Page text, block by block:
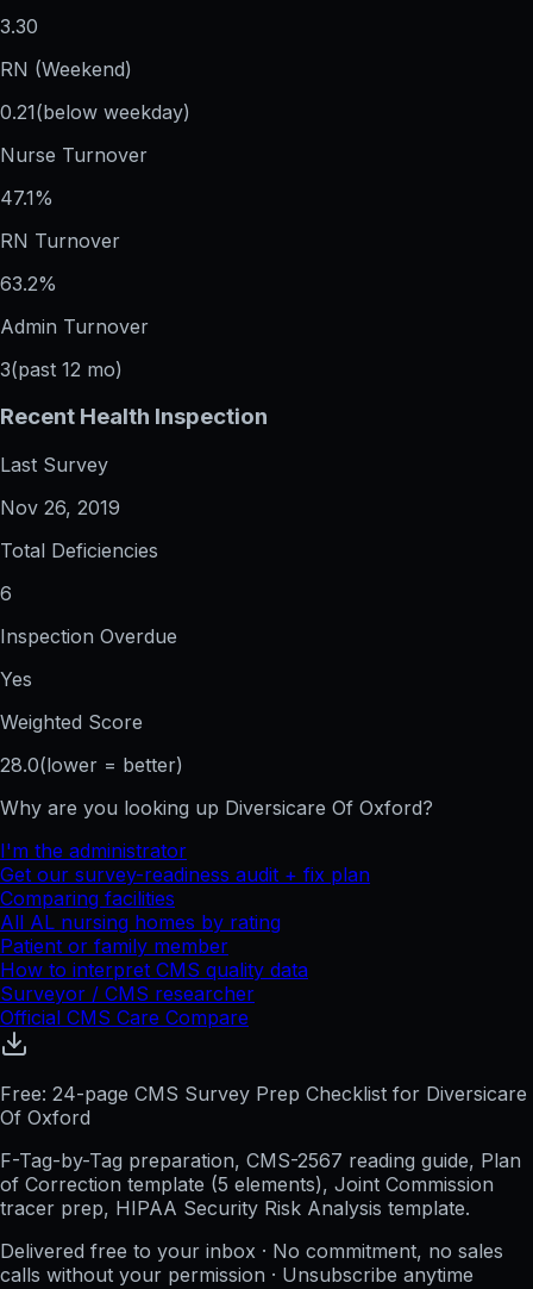
3.30
RN (Weekend)
0.21(below weekday)
Nurse Turnover
47.1%
RN Turnover
63.2%
Admin Turnover
3(past 12 mo)
Recent Health Inspection
Last Survey
Nov 26, 2019
Total Deficiencies
6
Inspection Overdue
Yes
Weighted Score
28.0(lower = better)
Why are you looking up Diversicare Of Oxford?
I'm the administrator
Get our survey-readiness audit + fix plan
Comparing facilities
All AL nursing homes by rating
Patient or family member
How to interpret CMS quality data
Surveyor / CMS researcher
Official CMS Care Compare
Free: 24-page CMS Survey Prep Checklist for Diversicare
Of Oxford
F-Tag-by-Tag preparation, CMS-2567 reading guide, Plan
of Correction template (5 elements), Joint Commission
tracer prep, HIPAA Security Risk Analysis template.
Delivered free to your inbox · No commitment, no sales
calls without your permission · Unsubscribe anytime